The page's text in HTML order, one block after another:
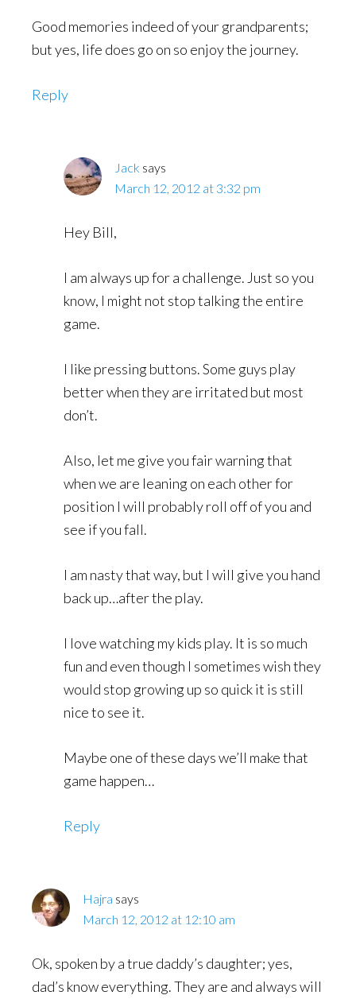
Good memories indeed of your grandparents;
but yes, life does go on so enjoy the journey.
Reply
Jack says
March 12, 2012 at 3:32 pm
Hey Bill,
I am always up for a challenge. Just so you
know, I might not stop talking the entire
game.
I like pressing buttons. Some guys play
better when they are irritated but most
don’t.
Also, let me give you fair warning that
when we are leaning on each other for
position I will probably roll off of you and
see if you fall.
I am nasty that way, but I will give you hand
back up…after the play.
I love watching my kids play. It is so much
fun and even though I sometimes wish they
would stop growing up so quick it is still
nice to see it.
Maybe one of these days we’ll make that
game happen…
Reply
Hajra says
March 12, 2012 at 12:10 am
Ok, spoken by a true daddy’s daughter; yes,
dad’s know everything. They are and always will